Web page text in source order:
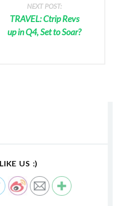
NEXT POST:
TRAVEL: Ctrip Revs
up in Q4, Set to Soar?
US :)